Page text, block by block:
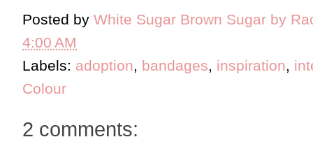
Posted by White Sugar Brown Sugar by
4:00 AM
Labels: adoption, bandages, inspiration,
Colour
2 comments: